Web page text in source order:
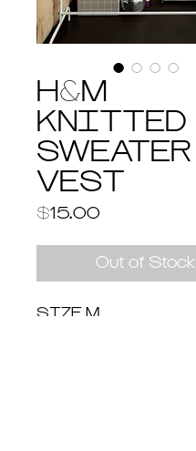
H&M
KNITTED
SWEATER
VEST
$15.00Price
Out of Stock
SIZE M